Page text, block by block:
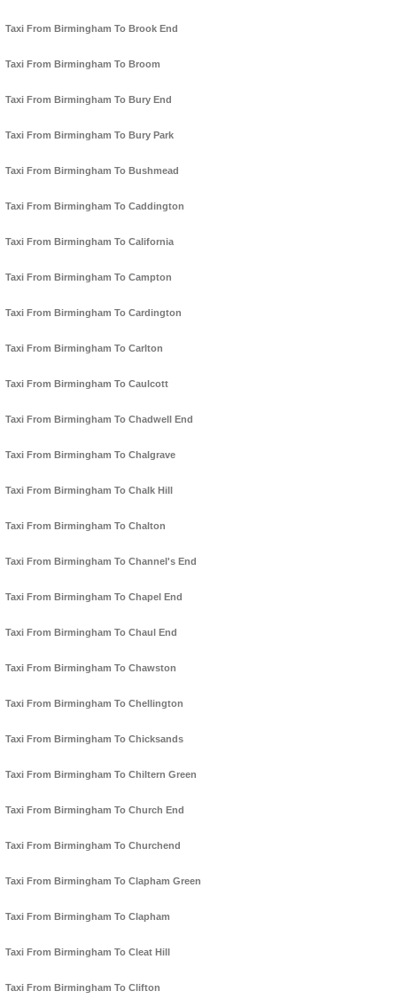
Taxi From Birmingham To Brook End
Taxi From Birmingham To Broom
Taxi From Birmingham To Bury End
Taxi From Birmingham To Bury Park
Taxi From Birmingham To Bushmead
Taxi From Birmingham To Caddington
Taxi From Birmingham To California
Taxi From Birmingham To Campton
Taxi From Birmingham To Cardington
Taxi From Birmingham To Carlton
Taxi From Birmingham To Caulcott
Taxi From Birmingham To Chadwell End
Taxi From Birmingham To Chalgrave
Taxi From Birmingham To Chalk Hill
Taxi From Birmingham To Chalton
Taxi From Birmingham To Channel's End
Taxi From Birmingham To Chapel End
Taxi From Birmingham To Chaul End
Taxi From Birmingham To Chawston
Taxi From Birmingham To Chellington
Taxi From Birmingham To Chicksands
Taxi From Birmingham To Chiltern Green
Taxi From Birmingham To Church End
Taxi From Birmingham To Churchend
Taxi From Birmingham To Clapham Green
Taxi From Birmingham To Clapham
Taxi From Birmingham To Cleat Hill
Taxi From Birmingham To Clifton